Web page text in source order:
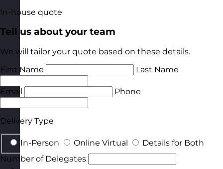
In-house quote
Tell us about your team
We will tailor your quote based on these details.
First Name
Last Name
Email Phone
Delivery Type
In-Person Online Virtual
Details for Both
Number of Delegates